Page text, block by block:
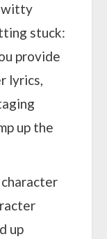
witty
stuck:
provide
lyrics,
up the
character
up